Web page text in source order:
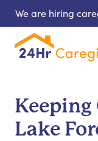
We are hiring
Lake